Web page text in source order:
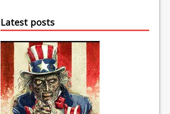
Latest posts